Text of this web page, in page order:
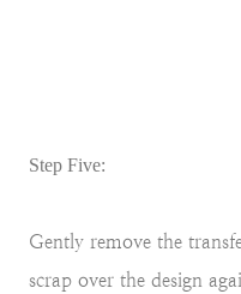
Step Five:
Gently remove the
scrap over the design